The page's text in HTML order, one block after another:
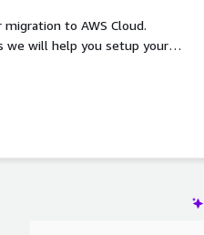
to AWS Cloud.
we will help you setup your
a more secure, scalable